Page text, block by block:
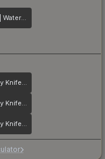
Glock-18 | Water Elemental
★ Butterfly Knife | Fade
★ Butterfly Knife | Night
★ Butterfly Knife | Marble Fade